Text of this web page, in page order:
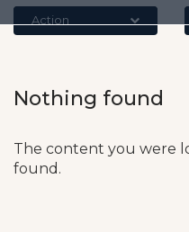
Action
Nothing found
The content you were
found.